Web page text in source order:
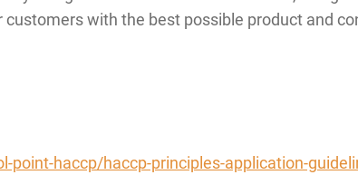
with the best possible product and
haccp/haccp-principles-application-